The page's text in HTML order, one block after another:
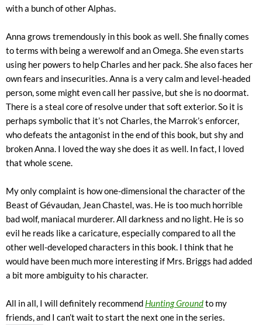
with a bunch of other Alphas.
Anna grows tremendously in this book as well. She finally comes
to terms with being a werewolf and an Omega. She even starts
using her powers to help Charles and her pack. She also faces her
own fears and insecurities. Anna is a very calm and level-headed
person, some might even call her passive, but she is no doormat.
There is a steal core of resolve under that soft exterior. So it is
perhaps symbolic that it’s not Charles, the Marrok’s enforcer,
who defeats the antagonist in the end of this book, but shy and
broken Anna. I loved the way she does it as well. In fact, I loved
that whole scene.
My only complaint is how one-dimensional the character of the
Beast of Gévaudan, Jean Chastel, was. He is too much horrible
bad wolf, maniacal murderer. All darkness and no light. He is so
evil he reads like a caricature, especially compared to all the
other well-developed characters in this book. I think that he
would have been much more interesting if Mrs. Briggs had added
a bit more ambiguity to his character.
All in all, I will definitely recommend Hunting Groundto my
friends, and I can’t wait to start the next one in the series.